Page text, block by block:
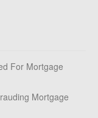
For Mortgage
Mortgage